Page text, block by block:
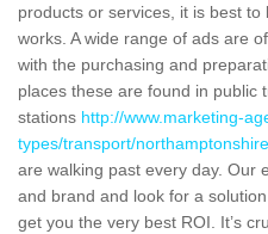
products or services, it is best
works. A wide range of ads are
with the purchasing and
places these are found in public
stations http://www.marketing-
types/transport/
are walking past every day. Our
and brand and look for a
get you the very best ROI. It’s